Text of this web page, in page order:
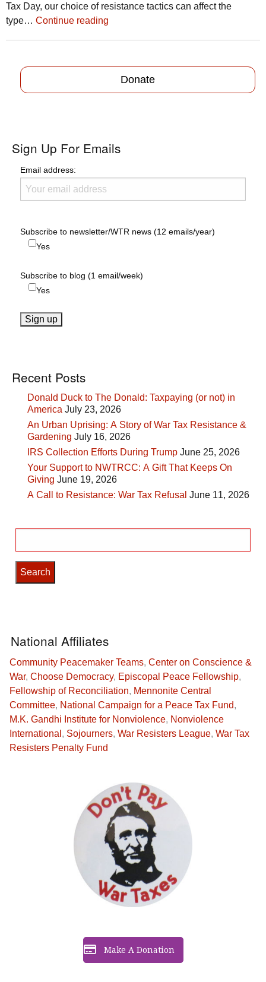
Tax Day, our choice of resistance tactics can affect the
type… Continue reading
Donate
Sign Up For Emails
Email address:
Subscribe to newsletter/WTR news (12 emails/year)
Yes
Subscribe to blog (1 email/week)
Yes
Recent Posts
Donald Duck to The Donald: Taxpaying (or not) in
America July 23, 2026
An Urban Uprising: A Story of War Tax Resistance &
Gardening July 16, 2026
IRS Collection Efforts During Trump June 25, 2026
Your Support to NWTRCC: A Gift That Keeps On
Giving June 19, 2026
A Call to Resistance: War Tax Refusal June 11, 2026
for:
Make A Donation
National Affiliates
Community Peacemaker Teams, Center on Conscience &
War, Choose Democracy, Episcopal Peace Fellowship,
Fellowship of Reconciliation, Mennonite Central
Committee, National Campaign for a Peace Tax Fund,
M.K. Gandhi Institute for Nonviolence, Nonviolence
International , Sojourners, War Resisters League, War Tax
Resisters Penalty Fund